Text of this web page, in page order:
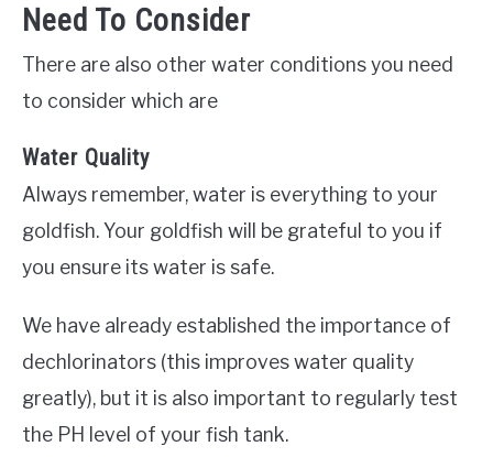
Need To Consider
There are also other water conditions you need
to consider which are
Water Quality
Always remember, water is everything to your
goldfish. Your goldfish will be grateful to you if
you ensure its water is safe.
We have already established the importance of
dechlorinators (this improves water quality
greatly), but it is also important to regularly test
the PH level of your fish tank.